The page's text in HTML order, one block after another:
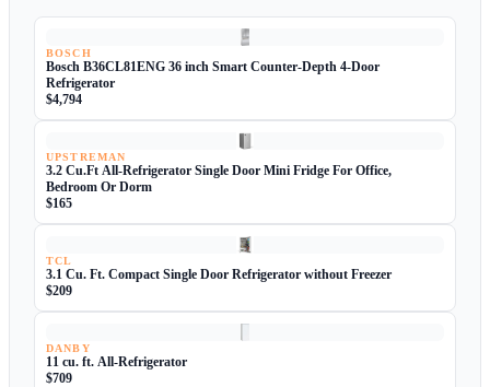
BOSCH
Bosch B36CL81ENG 36 inch Smart Counter-Depth 4-Door
Refrigerator
$4,794
UPSTREMAN
3.2 Cu.Ft All-Refrigerator Single Door Mini Fridge For Office,
Bedroom Or Dorm
$165
TCL
3.1 Cu. Ft. Compact Single Door Refrigerator without Freezer
$209
DANBY
11 cu. ft. All-Refrigerator
$709